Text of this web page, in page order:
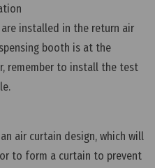
installed in the return air
booth is at the
remember to install the test
air curtain design, which will
to form a curtain to prevent